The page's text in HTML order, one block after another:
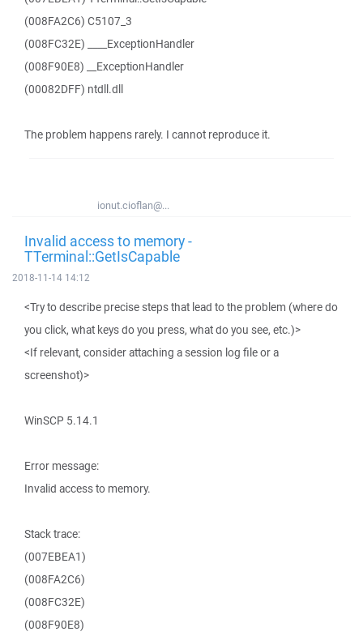
(008FA2C6) C5107_3
(008FC32E) ____ExceptionHandler
(008F90E8) __ExceptionHandler
(00082DFF) ntdll.dll
The problem happens rarely. I cannot reproduce it.
ionut.cioflan@...
Invalid access to memory -
TTerminal::GetIsCapable
2018-11-14 14:12
<Try to describe precise steps that lead to the problem (where do
you click, what keys do you press, what do you see, etc.)>
<If relevant, consider attaching a session log file or a
screenshot)>
WinSCP 5.14.1
Error message:
Invalid access to memory.
Stack trace:
(007EBEA1)
(008FA2C6)
(008FC32E)
(008F90E8)